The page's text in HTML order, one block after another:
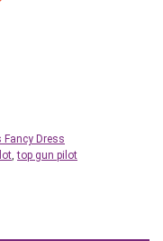
Dress
,top gun pilot